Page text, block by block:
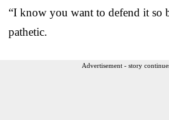
“I know you want to defend it so
pathetic.
Advertisement - story